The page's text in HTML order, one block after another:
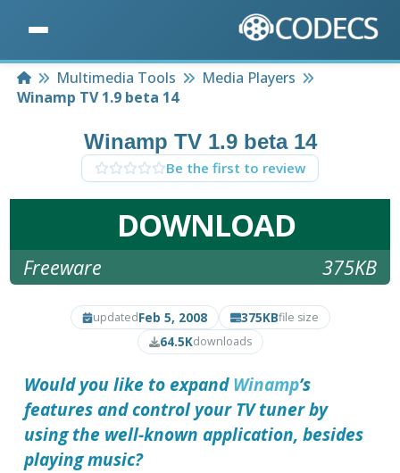
HomeMultimedia Tools
Media Players
Winamp TV 1.9 beta 14
Winamp TV 1.9 beta 14
Be the first to review
DOWNLOAD
Freeware 375KB
updatedFeb 5, 2008 375KBfile size
64.5Kdownloads
Would you like to expandWinamp’s
features and control your TV tuner by
using the well-known application, besides
playing music?